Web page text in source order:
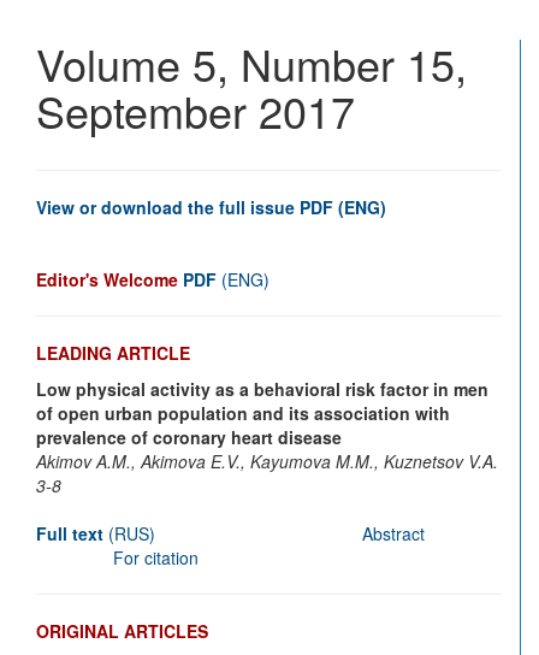
Volume 5, Number 15,
September 2017
View or download the full issue PDF (ENG)
Editor's Welcome PDF (ENG)
LEADING ARTICLE
Low physical activity as a behavioral risk factor in men
of open urban population and its association with
prevalence of coronary heart disease
Akimov A.M., Akimova E.V., Kayumova M.M., Kuznetsov V.A.
3-8
Full text (RUS)
Abstract
For citation
ORIGINAL ARTICLES